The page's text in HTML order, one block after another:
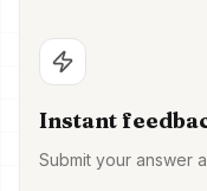
Instant
Submit your answer